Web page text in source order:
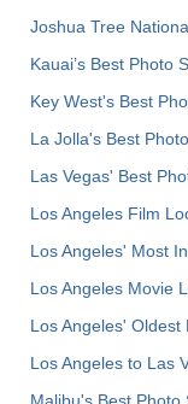
Joshua Tree
Kauai’s Best Photo
Key West's Best
La Jolla's Best
Las Vegas' Best
Los Angeles Film
Los Angeles' Most
Los Angeles Movie
Los Angeles' Oldest
Los Angeles to Las